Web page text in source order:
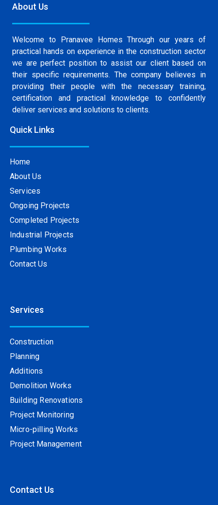
About Us
Welcome to Pranavee Homes Through our years of
practical hands on experience in the construction sector
we are perfect position to assist our client based on
their specific requirements. The company believes in
providing their people with the necessary training,
certification and practical knowledge to confidently
deliver services and solutions to clients.
Quick Links
Home
About Us
Services
Ongoing Projects
Completed Projects
Industrial Projects
Plumbing Works
Contact Us
Services
Construction
Planning
Additions
Demolition Works
Building Renovations
Project Monitoring
Micro-pilling Works
Project Management
Contact Us